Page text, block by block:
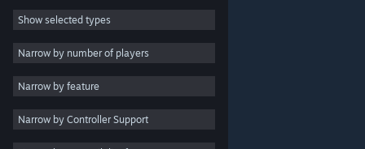
Massively Multiplayer
Indie
Casual
Simulation
Racing
Show selected types
Narrow by number of players
Narrow by feature
Narrow by Controller Support